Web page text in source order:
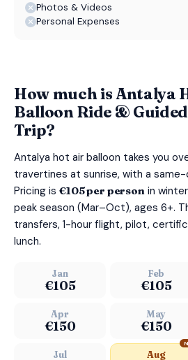
Photos & Videos
Personal Expenses
How much is Antalya
Balloon Ride &
Trip?
Antalya hot air balloon takes you
travertines at sunrise, with a same-
Pricing is €105 per personin
peak season (Mar–Oct), ages 6+.
transfers, 1-hour flight, pilot,
lunch.
Jan
€105
Feb
€105
Apr
€150
May
€150
Jul Aug